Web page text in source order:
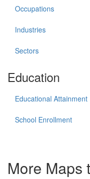
Occupations
Industries
Sectors
Education
Educational Attainment
School Enrollment
More Maps